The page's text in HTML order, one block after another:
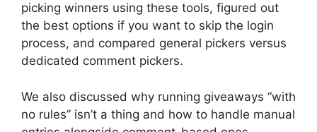
picking winners using these tools, figured out
the best options if you want to skip the login
process, and compared general pickers versus
dedicated comment pickers.
We also discussed why running giveaways “with
no rules” isn’t a thing and how to handle manual